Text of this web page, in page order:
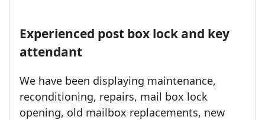
Experienced post box lock and key
attendant
We have been displaying maintenance,
reconditioning, repairs, mail box lock
opening, old mailbox replacements, new